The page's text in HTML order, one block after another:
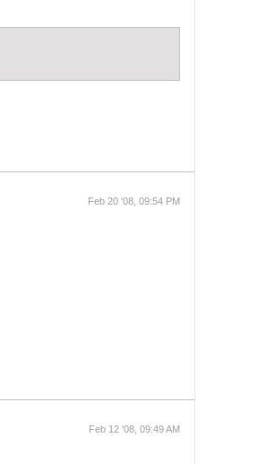
Feb 20 '08, 09:54 PM
Feb 12 '08, 09:49 AM